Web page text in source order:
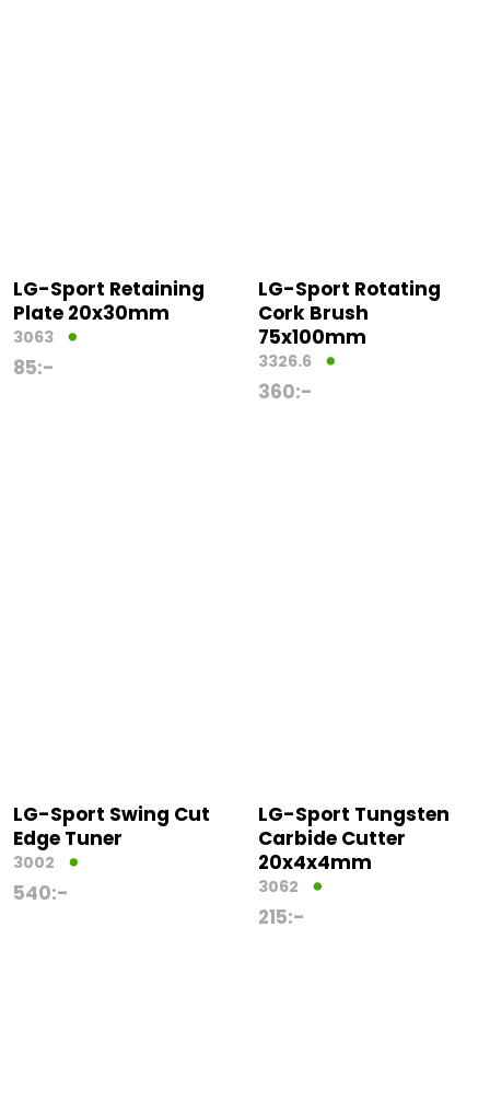
LG-Sport Retaining
Plate 20x30mm
3063
85:-
LG-Sport Rotating
Cork Brush
75x100mm
3326.6
360:-
LG-Sport Swing Cut
Edge Tuner
3002
540:-
LG-Sport Tungsten
Carbide Cutter
20x4x4mm
3062
215:-